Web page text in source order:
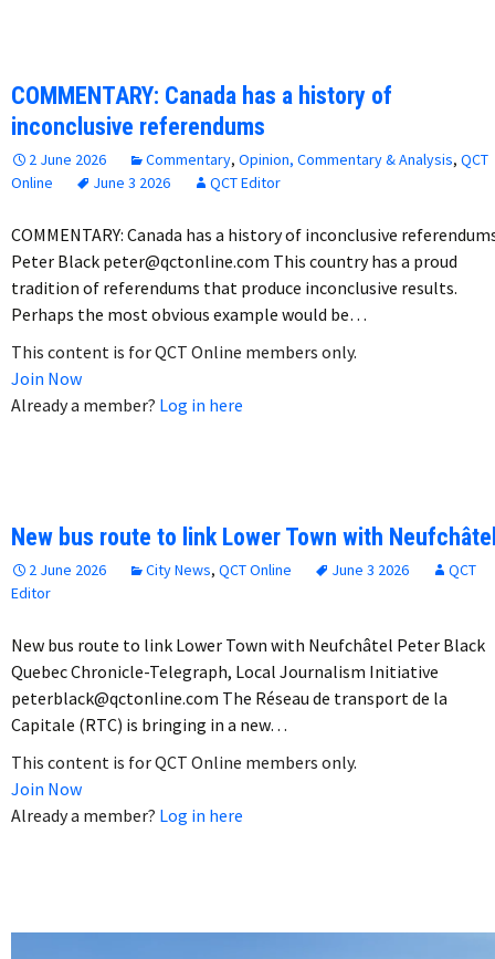
COMMENTARY: Canada has a history of
inconclusive referendums
2 June 2026 Commentary, Opinion, Commentary & Analysis, QCT
Online
June 3 2026 QCT Editor
COMMENTARY: Canada has a history of inconclusive
Peter Black peter@qctonline.com This country has a proud
tradition of referendums that produce inconclusive results.
Perhaps the most obvious example would be…
This content is for QCT Online members only.
Join Now
Already a member? Log in here
New bus route to link Lower Town with
2 June 2026 City News, QCT Online June 3 2026
QCT
Editor
New bus route to link Lower Town with Neufchâtel Peter Black
Quebec Chronicle-Telegraph, Local Journalism Initiative
peterblack@qctonline.com The Réseau de transport de la
Capitale (RTC) is bringing in a new…
This content is for QCT Online members only.
Join Now
Already a member? Log in here